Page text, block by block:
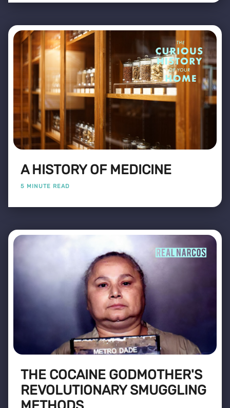
A HISTORY OF MEDICINE
5 MINUTE READ
THE COCAINE GODMOTHER'S
REVOLUTIONARY SMUGGLING